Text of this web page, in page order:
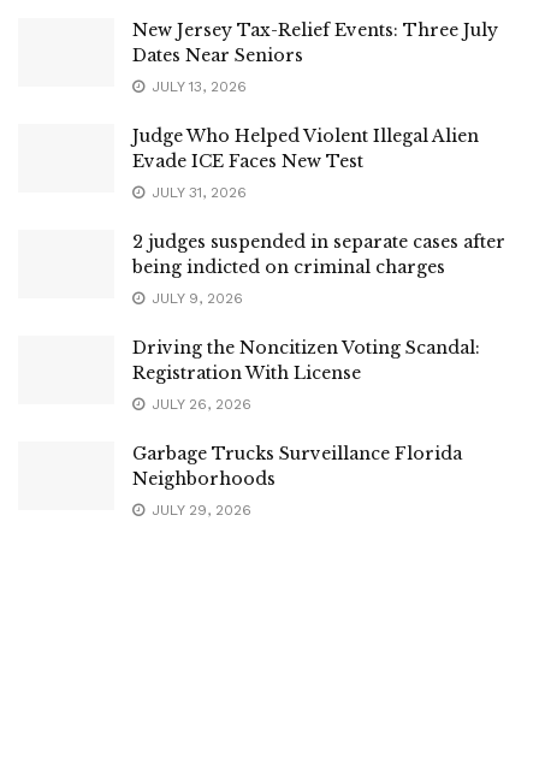
New Jersey Tax-Relief Events: Three July
Dates Near Seniors
JULY 13, 2026
Judge Who Helped Violent Illegal Alien
Evade ICE Faces New Test
JULY 31, 2026
2 judges suspended in separate cases after
being indicted on criminal charges
JULY 9, 2026
Driving the Noncitizen Voting Scandal:
Registration With License
JULY 26, 2026
Garbage Trucks Surveillance Florida
Neighborhoods
JULY 29, 2026